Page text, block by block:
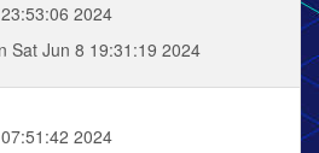
2024
Sat Jun 8 19:31:19 2024
2024